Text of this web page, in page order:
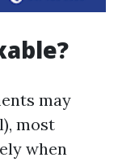
may
most
when